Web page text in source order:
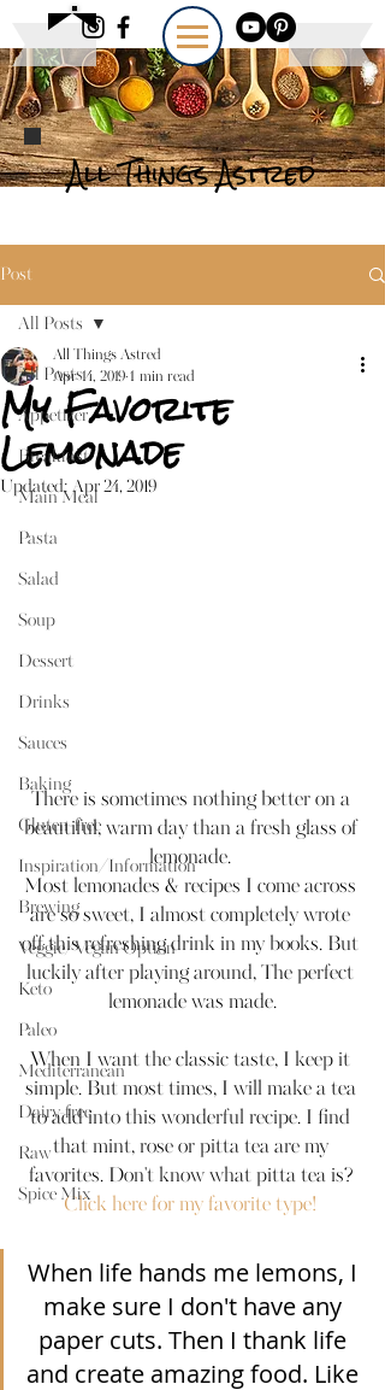
All Things Astred
Post
All Posts
Appetizer
Breakfast
Main Meal
Pasta
Salad
Soup
Dessert
Drinks
Sauces
Baking
Gluten-free
Inspiration/Information
Brewing
Veggie/Vegan Option
Keto
Paleo
Mediterranean
Dairy-free
Raw
Spice Mix
All Posts
My Favorite
Lemonade
All Things Astred
Apr 14, 2019 1 min read
Updated: Apr 24, 2019
There is sometimes nothing better on a
beautiful, warm day than a fresh glass of
lemonade.
Most lemonades & recipes I come across
are so sweet, I almost completely wrote
off this refreshing drink in my books. But
luckily after playing around, The perfect
lemonade was made.
When I want the classic taste, I keep it
simple. But most times, I will make a tea
to add into this wonderful recipe. I find
that mint, rose or pitta tea are my
favorites. Don't know what pitta tea is?
Click here for my favorite type!
When life hands me lemons, I
make sure I don't have any
paper cuts. Then I thank life
and create amazing food. Like